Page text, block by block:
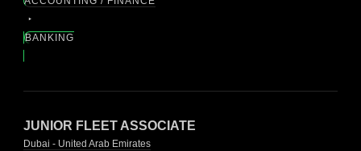
BANKING
JUNIOR FLEET ASSOCIATE
Dubai - United Arab Emirates